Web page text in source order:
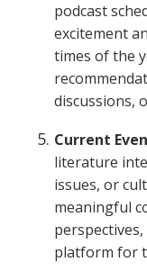
podcast
excitement
times of the
discussions,
Current
literature
issues, or
meaningful
platform for